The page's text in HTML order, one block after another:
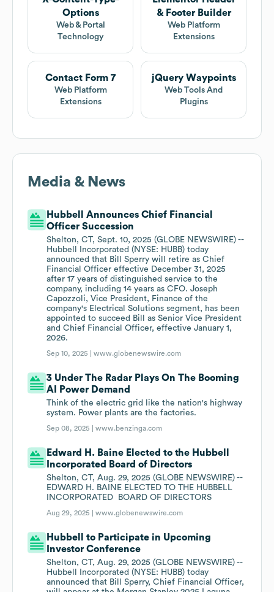
Options
Web & Portal
Technology
& Footer Builder
Web Platform
Extensions
Contact Form 7
Web Platform
Extensions
jQuery Waypoints
Web Tools And
Plugins
Media & News
Hubbell Announces Chief Financial
Officer Succession
Shelton, CT, Sept. 10, 2025 (GLOBE NEWSWIRE) --
Hubbell Incorporated (NYSE: HUBB) today
announced that Bill Sperry will retire as Chief
Financial Officer effective December 31, 2025
after 17 years of distinguished service to the
company, including 14 years as CFO. Joseph
Capozzoli, Vice President, Finance of the
company's Electrical Solutions segment, has been
appointed to succeed Bill as Senior Vice President
and Chief Financial Officer, effective January 1,
2026.
Sep 10, 2025 |www.globenewswire.com
3 Under The Radar Plays On The Booming
AI Power Demand
Think of the electric grid like the nation's highway
system. Power plants are the factories.
Sep 08, 2025 |www.benzinga.com
Edward H. Baine Elected to the Hubbell
Incorporated Board of Directors
Shelton, CT, Aug. 29, 2025 (GLOBE NEWSWIRE) --
EDWARD H. BAINE ELECTED TO THE HUBBELL
INCORPORATED BOARD OF DIRECTORS
Aug 29, 2025 |www.globenewswire.com
Hubbell to Participate in Upcoming
Investor Conference
Shelton, CT, Aug. 29, 2025 (GLOBE NEWSWIRE) --
Hubbell Incorporated (NYSE: HUBB) today
announced that Bill Sperry, Chief Financial Officer,